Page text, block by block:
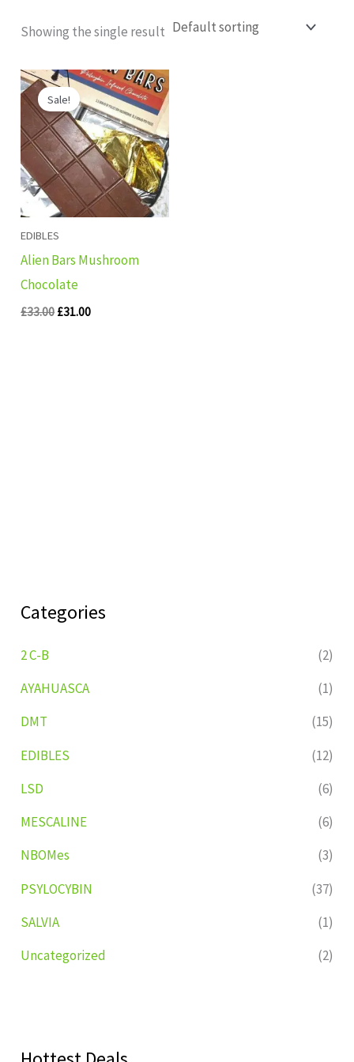
Categories
2 C-B
(2)
AYAHUASCA
(1)
DMT
(15)
EDIBLES
(12)
LSD
(6)
MESCALINE
(6)
NBOMes
(3)
PSYLOCYBIN
(37)
SALVIA
(1)
Uncategorized
(2)
Showing the single result
Sale!
EDIBLES
Alien Bars Mushroom
Chocolate
£33.00
Original
price
was:
£33.00.
£31.00
Current
price
is:
£31.00.